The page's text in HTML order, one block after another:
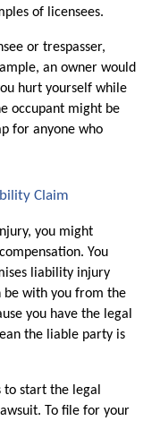
of licensees.
or trespasser,
an owner would
hurt yourself while
occupant might be
for anyone who
Claim
you might
You
liability injury
be with you from the
you have the legal
the liable party is
start the legal
To file for your